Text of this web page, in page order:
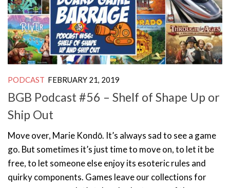
PODCAST FEBRUARY 21, 2019
BGB Podcast #56 – Shelf of Shape Up or
Ship Out
Move over, Marie Kondō. It’s always sad to see a game
go. But sometimes it’s just time to move on, to let it be
free, to let someone else enjoy its esoteric rules and
quirky components. Games leave our collections for